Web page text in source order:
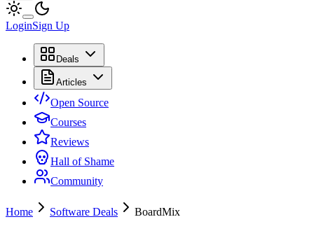
LoginSign Up
Deals
Articles
Open Source
Courses
Reviews
Hall of Shame
Community
Home Software Deals BoardMix